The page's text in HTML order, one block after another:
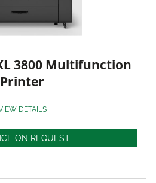
3800 Multifunction
Printer
DETAILS
ON REQUEST